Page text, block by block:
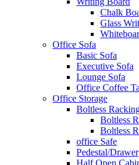
Chalk
Glass
Office Sofa
Basic Sofa
Executive Sofa
Lounge Sofa
Office Coffee
Office Storage
Boltless
Boltless
Boltless
office Safe
Pedestal/Drawer
Half Open